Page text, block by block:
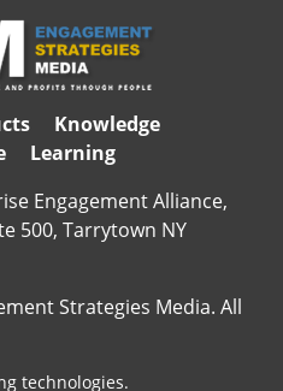
Knowledge
Learning
Engagement Alliance,
500, Tarrytown NY
Strategies Media. All
technologies.